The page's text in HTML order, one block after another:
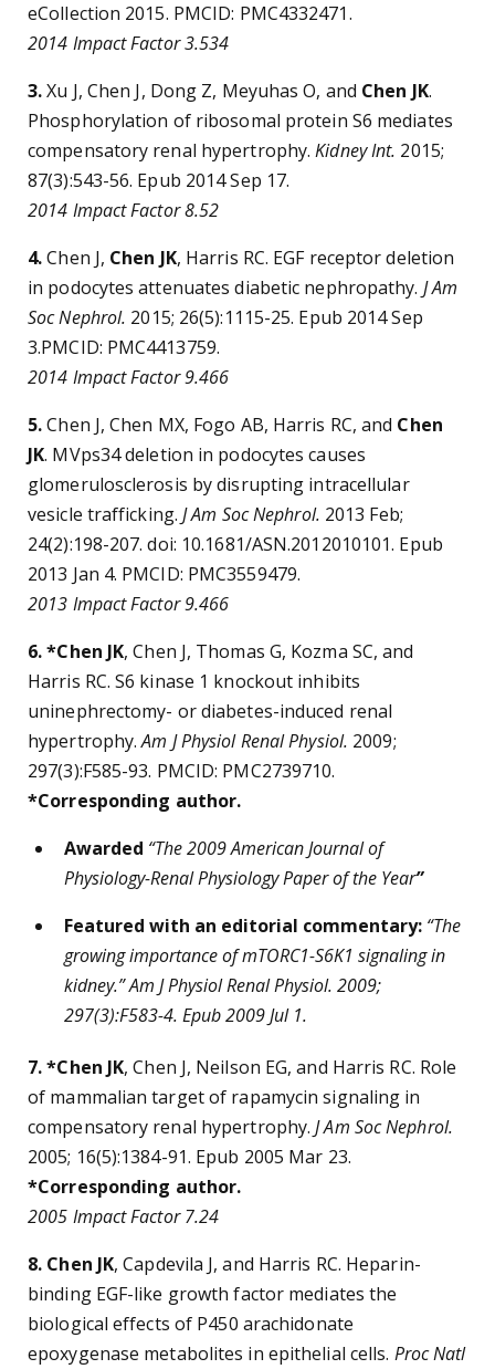
eCollection 2015. PMCID: PMC4332471.
2014 Impact Factor 3.534
3.Xu J, Chen J, Dong Z, Meyuhas O, and Chen JK.
Phosphorylation of ribosomal protein S6 mediates
compensatory renal hypertrophy.Kidney Int. 2015;
87(3):543-56. Epub 2014 Sep 17.
2014 Impact Factor 8.52
4.Chen J, Chen JK, Harris RC. EGF receptor deletion
in podocytes attenuates diabetic nephropathy. J Am
Soc Nephrol. 2015; 26(5):1115-25. Epub 2014 Sep
3.PMCID: PMC4413759.
2014 Impact Factor 9.466
5.Chen J, Chen MX, Fogo AB, Harris RC, and Chen
JK. MVps34 deletion in podocytes causes
glomerulosclerosis by disrupting intracellular
vesicle trafficking.J Am Soc Nephrol. 2013 Feb;
24(2):198-207. doi: 10.1681/ASN.2012010101. Epub
2013 Jan 4. PMCID: PMC3559479.
2013 Impact Factor 9.466
6. *Chen JK, Chen J, Thomas G, Kozma SC, and
Harris RC. S6 kinase 1 knockout inhibits
uninephrectomy- or diabetes-induced renal
hypertrophy.Am J Physiol Renal Physiol. 2009;
297(3):F585-93. PMCID: PMC2739710.
*Corresponding author.
Awarded “The 2009 American Journal of
Physiology-Renal Physiology Paper of the Year”
Featured with an editorial commentary: “The
growing importance of mTORC1-S6K1 signaling in
kidney.” Am J Physiol Renal Physiol. 2009;
297(3):F583-4. Epub 2009 Jul 1.
7. *Chen JK, Chen J, Neilson EG, and Harris RC. Role
of mammalian target of rapamycin signaling in
compensatory renal hypertrophy.J Am Soc Nephrol.
2005; 16(5):1384-91. Epub 2005 Mar 23.
*Corresponding author.
2005 Impact Factor 7.24
8. Chen JK, Capdevila J, and Harris RC. Heparin-
binding EGF-like growth factor mediates the
biological effects of P450 arachidonate
epoxygenase metabolites in epithelial cells. Proc Natl